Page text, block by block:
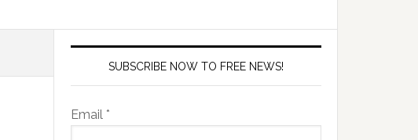
SUBSCRIBE NOW TO FREE NEWS!
Email *